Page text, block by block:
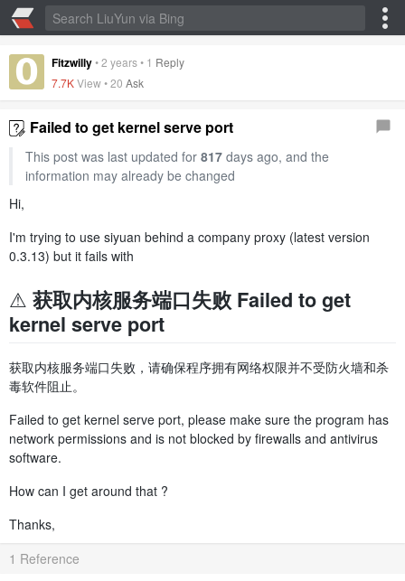
Fitzwilly•2 years• 1 Reply
7.7KView •20 Ask
Failed to get kernel serve port
This post was last updated for 817days ago, and the
information may already be changed
Hi,
I'm trying to use siyuan behind a company proxy (latest version
0.3.13) but it fails with
⚠️ 获取内核服务端口失败 Failed to get
kernel serve port
获取内核服务端口失败，请确保程序拥有网络权限并不受防火墙和杀
毒软件阻止。
Failed to get kernel serve port, please make sure the program has
network permissions and is not blocked by firewalls and antivirus
software.
How can I get around that ?
Thanks,
1 Reference